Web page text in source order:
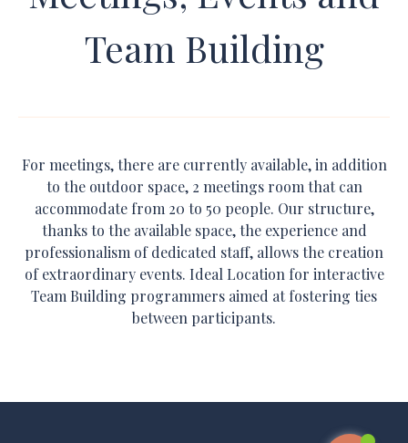
Team Building
For meetings, there are currently available, in addition
to the outdoor space, 2 meetings room that can
accommodate from 20 to 50 people. Our structure,
thanks to the available space, the experience and
professionalism of dedicated staff, allows the creation
of extraordinary events. Ideal Location for interactive
Team Building programmers aimed at fostering ties
between participants.